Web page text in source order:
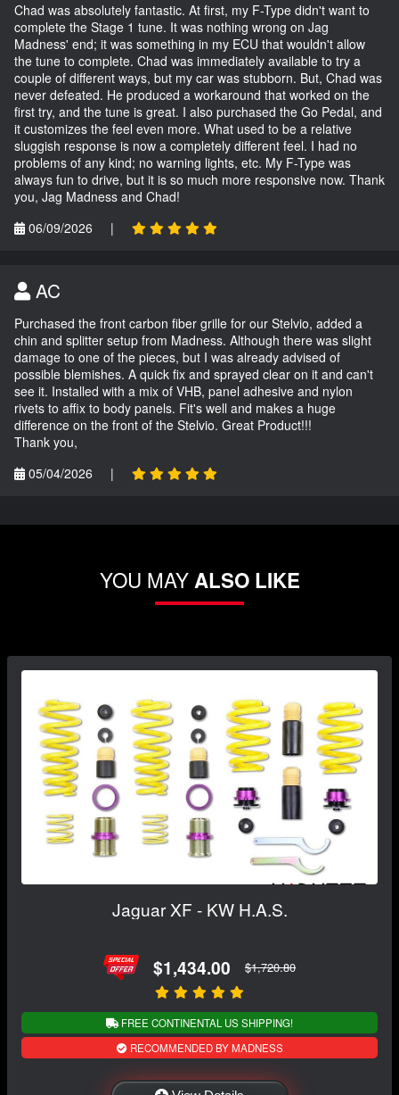
Chad was absolutely fantastic. At first, my F-Type didn't want to
complete the Stage 1 tune. It was nothing wrong on Jag
Madness' end; it was something in my ECU that wouldn't allow
the tune to complete. Chad was immediately available to try a
couple of different ways, but my car was stubborn. But, Chad was
never defeated. He produced a workaround that worked on the
first try, and the tune is great. I also purchased the Go Pedal, and
it customizes the feel even more. What used to be a relative
sluggish response is now a completely different feel. I had no
problems of any kind; no warning lights, etc. My F-Type was
always fun to drive, but it is so much more responsive now. Thank
you, Jag Madness and Chad!
06/09/2026
|
AC
Purchased the front carbon fiber grille for our Stelvio, added a
chin and splitter setup from Madness. Although there was slight
damage to one of the pieces, but I was already advised of
possible blemishes. A quick fix and sprayed clear on it and can't
see it. Installed with a mix of VHB, panel adhesive and nylon
rivets to affix to body panels. Fit's well and makes a huge
difference on the front of the Stelvio. Great Product!!!
Thank you,
05/04/2026
|
YOU MAYALSO LIKE
Jaguar XF - KW H.A.S.
$1,434.00 $1,720.80
FREE CONTINENTAL US SHIPPING!
RECOMMENDED BY MADNESS